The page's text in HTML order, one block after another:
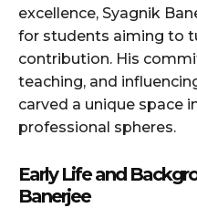
excellence, Syagnik
for students aiming to
contribution. His
teaching, and
carved a unique space
professional spheres.
Early Life and
Banerjee